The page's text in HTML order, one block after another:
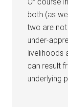
both (as
two are
under-
livelihoods
can result
underlying